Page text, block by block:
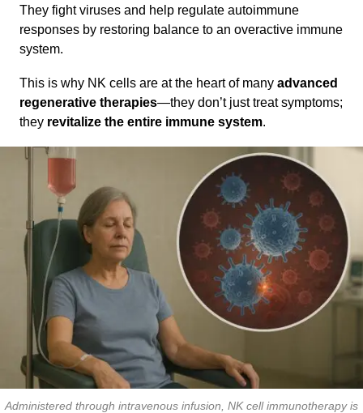
They fight viruses and help regulate autoimmune
responses by restoring balance to an overactive immune
system.
This is why NK cells are at the heart of many advanced
regenerative therapies—they don’t just treat symptoms;
they revitalize the entire immune system.
Administered through intravenous infusion, NK cell immunotherapy is